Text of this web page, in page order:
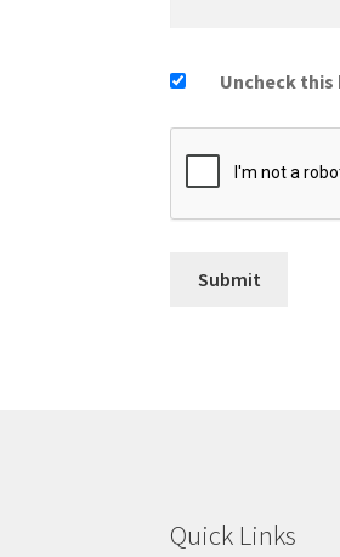
Uncheck
Quick Links